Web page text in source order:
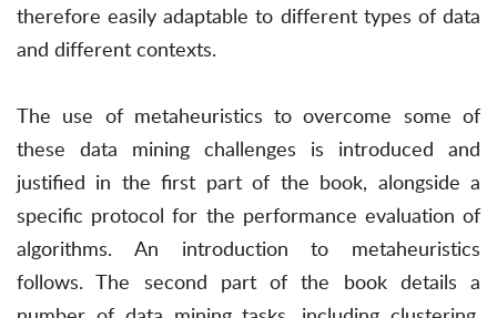
therefore easily adaptable to different types of data
and different contexts.
The use of metaheuristics to overcome some of
these data mining challenges is introduced and
justified in the first part of the book, alongside a
specific protocol for the performance evaluation of
algorithms. An introduction to metaheuristics
follows. The second part of the book details a